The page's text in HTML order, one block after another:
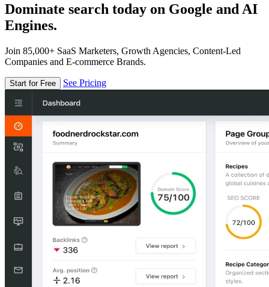
Dominate search today on Google and AI
Engines.
Join 85,000+ SaaS Marketers, Growth Agencies, Content-Led
Companies and E-commerce Brands.
Start for Free See Pricing